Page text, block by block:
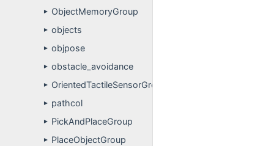
► ObjectMemoryGroup
► objects
► objpose
► obstacle_avoidance
► OrientedTactileSensorGroup
► pathcol
► PickAndPlaceGroup
► PlaceObjectGroup